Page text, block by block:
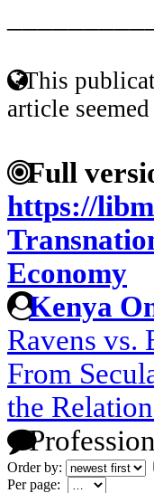
This
article
Full
https://
Economy
Kenya
Ravens vs.
From
the
Order by:
Per page: